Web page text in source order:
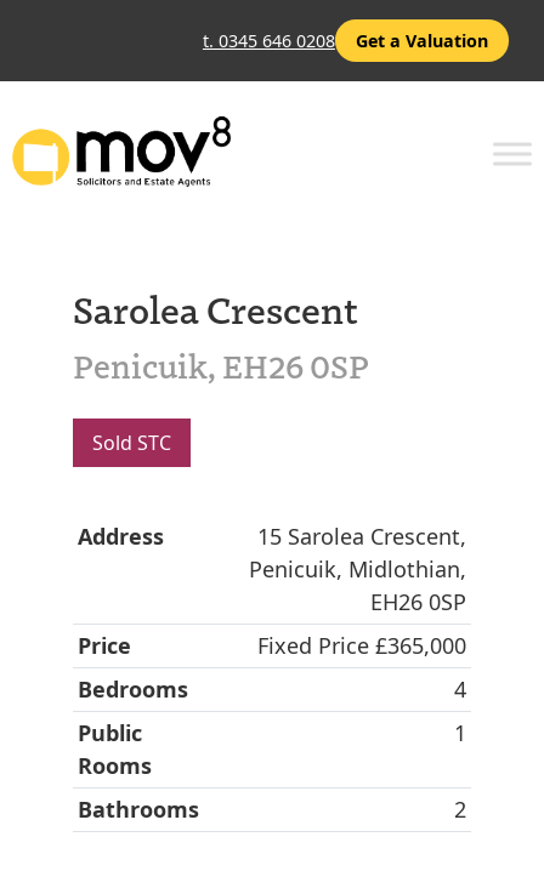
t. 0345 646 0208 Get a Valuation
Sarolea Crescent
Penicuik, EH26 0SP
Sold STC
Address
15 Sarolea Crescent,
Penicuik, Midlothian,
EH26 0SP
Price
Fixed Price £365,000
Bedrooms
4
Public
Rooms
1
Bathrooms 2